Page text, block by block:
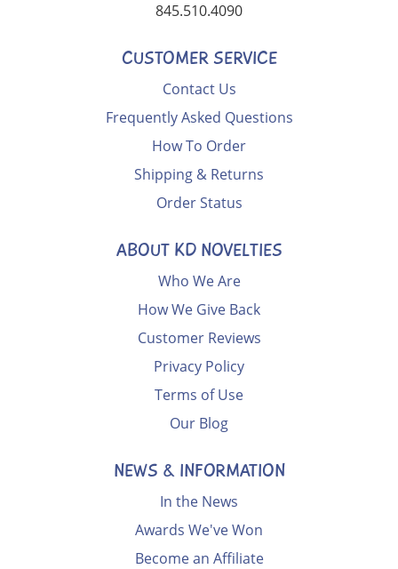
845.510.4090
CUSTOMER SERVICE
Contact Us
Frequently Asked Questions
How To Order
Shipping & Returns
Order Status
ABOUT KD NOVELTIES
Who We Are
How We Give Back
Customer Reviews
Privacy Policy
Terms of Use
Our Blog
NEWS & INFORMATION
In the News
Awards We've Won
Become an Affiliate